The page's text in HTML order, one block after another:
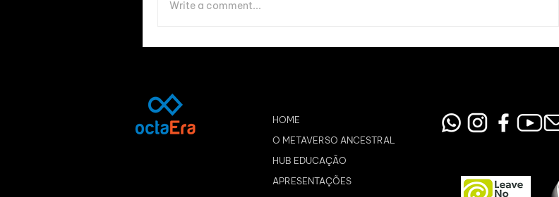
Write a comment...
HOME
O METAVERSO ANCESTRAL
HUB EDUCAÇÃO
APRESENTAÇÕES